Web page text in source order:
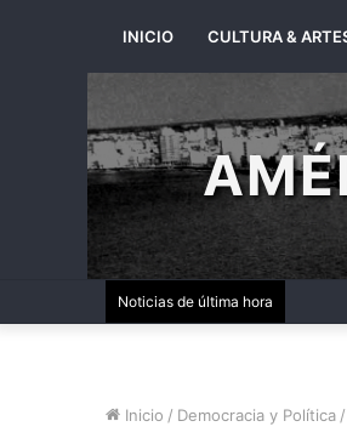
INICIO CULTURA &
Noticias de última hora
Inicio / Democracia y Política /